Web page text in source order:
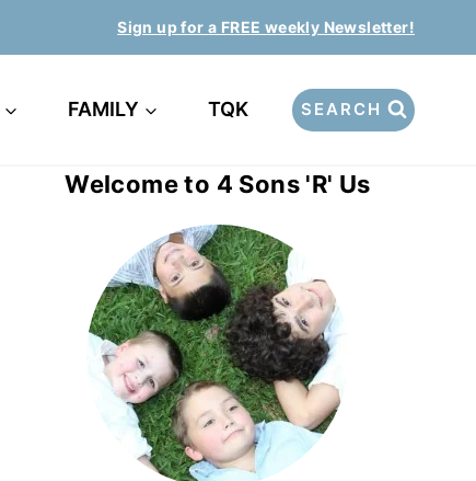
Sign up for a FREE weekly Newsletter!
FAMILY TQK SEARCH
Welcome to 4 Sons 'R' Us